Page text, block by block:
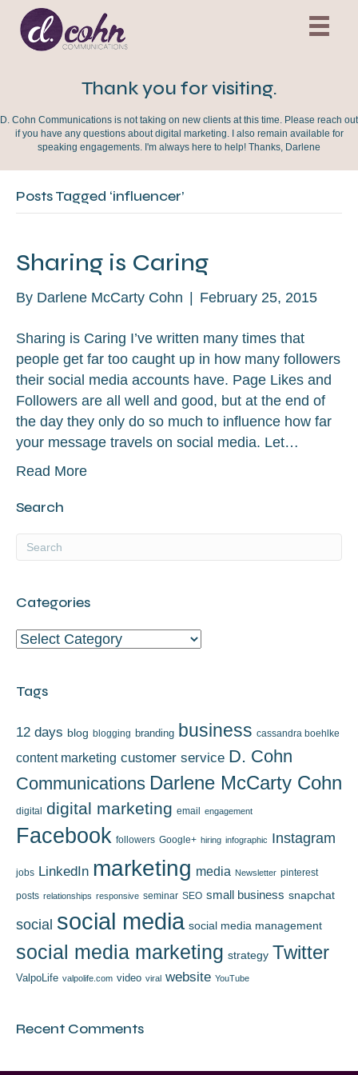
Thank you for visiting.
D. Cohn Communications is not taking on new clients at this time. Please reach out
if you have any questions about digital marketing. I also remain available for
speaking engagements. I'm always here to help! Thanks, Darlene
Posts Tagged ‘influencer’
Sharing is Caring
By Darlene McCarty Cohn | February 25, 2015
Sharing is Caring I’ve written many times that
people get far too caught up in how many followers
their social media accounts have. Page Likes and
Followers are all well and good, but at the end of
the day they only do so much to influence how far
your message travels on social media. Let…
Read More
Search
Categories
Categories
Tags
12 days blog blogging branding business cassandra boehlke
content marketing customer service D. Cohn
Communications Darlene McCarty Cohn
digital digital marketing email engagement
Facebook followers Google+ hiring infographic Instagram
jobs LinkedIn marketing media Newsletter pinterest
posts relationships responsive seminar SEO small business snapchat
social social media social media management
social media marketing strategy Twitter
ValpoLife valpolife.com video viral website YouTube
Recent Comments